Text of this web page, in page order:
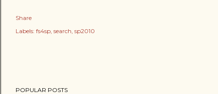
Share
Labels: fs4sp search sp2010
POPULAR POSTS